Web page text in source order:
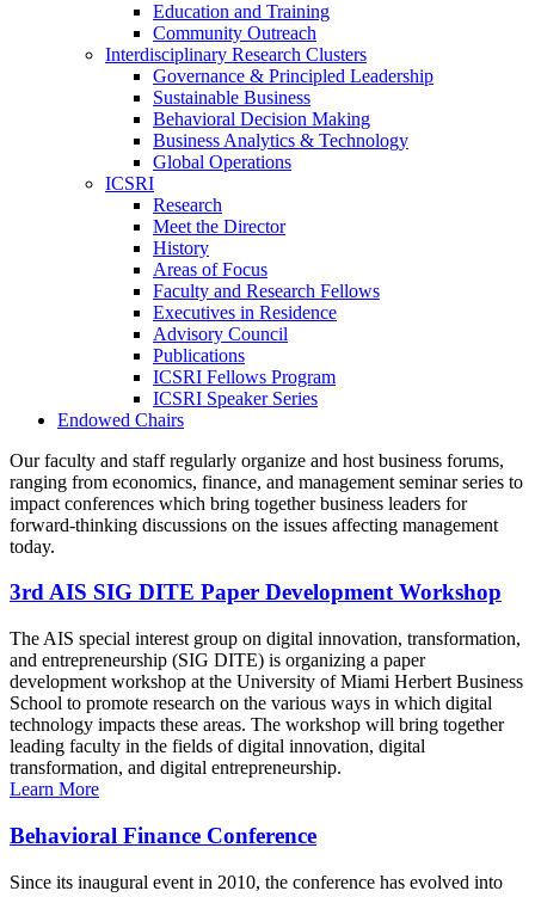
Education and Training
Community Outreach
Interdisciplinary Research Clusters
Governance & Principled Leadership
Sustainable Business
Behavioral Decision Making
Business Analytics & Technology
Global Operations
ICSRI
Research
Meet the Director
History
Areas of Focus
Faculty and Research Fellows
Executives in Residence
Advisory Council
Publications
ICSRI Fellows Program
ICSRI Speaker Series
Endowed Chairs
Our faculty and staff regularly organize and host business forums,
ranging from economics, finance, and management seminar series to
impact conferences which bring together business leaders for
forward-thinking discussions on the issues affecting management
today.
3rd AIS SIG DITE Paper Development Workshop
The AIS special interest group on digital innovation, transformation,
and entrepreneurship (SIG DITE) is organizing a paper
development workshop at the University of Miami Herbert Business
School to promote research on the various ways in which digital
technology impacts these areas. The workshop will bring together
leading faculty in the fields of digital innovation, digital
transformation, and digital entrepreneurship.
Learn More
Behavioral Finance Conference
Since its inaugural event in 2010, the conference has evolved into